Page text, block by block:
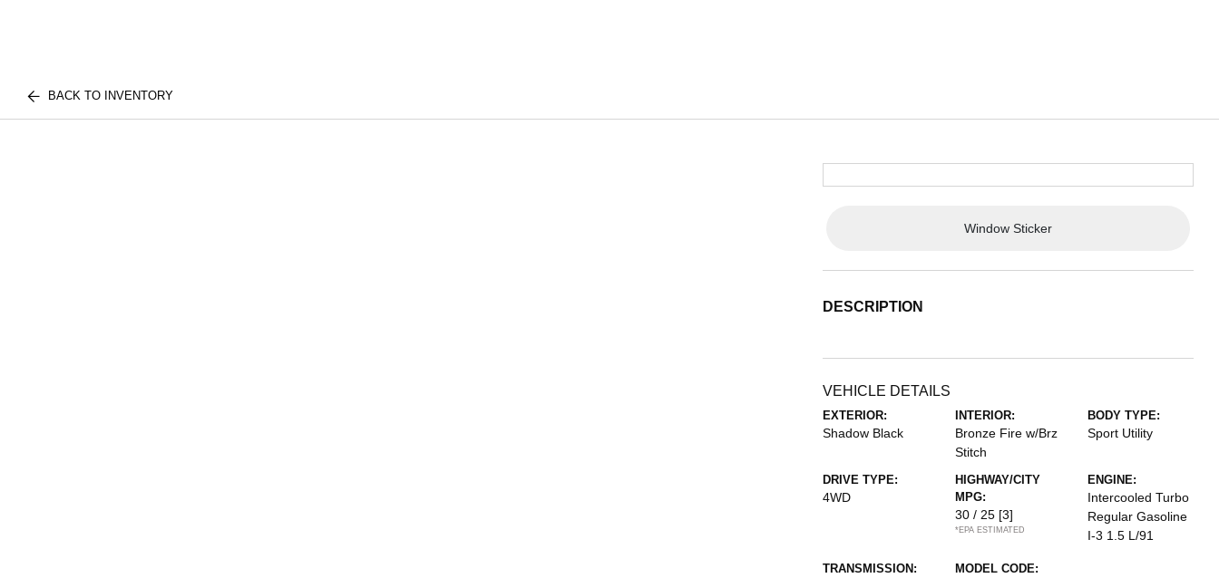
BACK TO INVENTORY
Window Sticker
DESCRIPTION
VEHICLE DETAILS
EXTERIOR:
Shadow Black
INTERIOR:
Bronze Fire w/Brz
Stitch
BODY TYPE:
Sport Utility
DRIVE TYPE:
4WD
HIGHWAY/CITY
MPG:
30 / 25 [3]
*EPA ESTIMATED
ENGINE:
Intercooled Turbo
Regular Gasoline
I-3 1.5 L/91
TRANSMISSION: MODEL CODE: